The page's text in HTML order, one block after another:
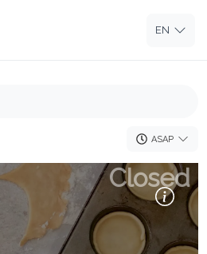
EN
ASAP
Closed